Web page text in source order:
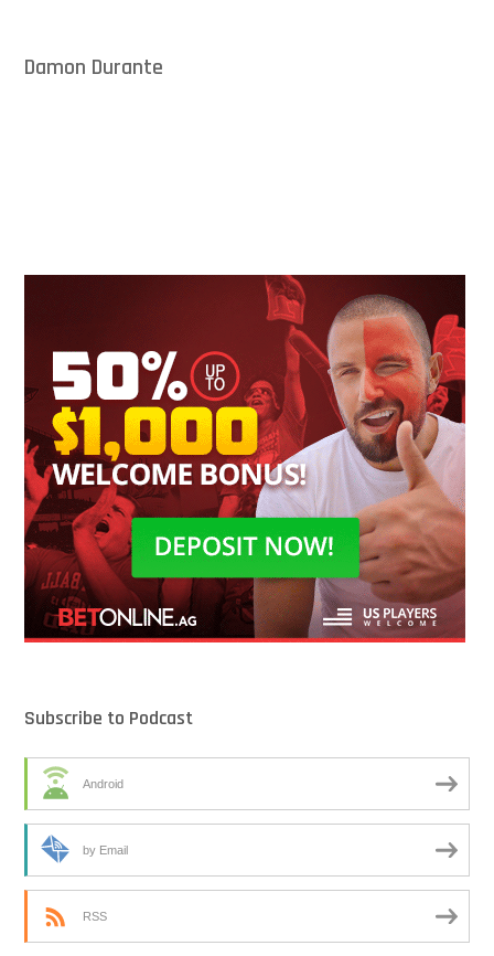
Damon Durante
Subscribe to Podcast
Android
by Email
RSS